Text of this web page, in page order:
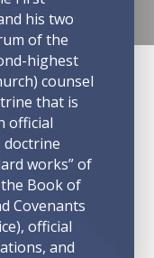
his two
of the
highest
counsel
that is
official
doctrine
works” of
Book of
Covenants
official
and